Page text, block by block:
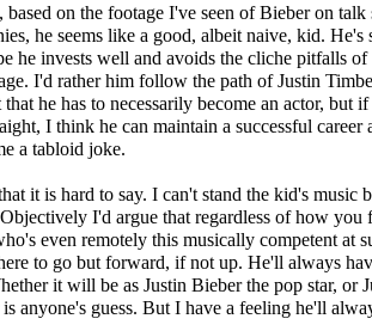
on the footage I've seen of Bieber on talk
he seems like a good, albeit naive, kid. He's
he invests well and avoids the cliche pitfalls of
I'd rather him follow the path of Justin
he has to necessarily become an actor, but if
I think he can maintain a successful career
a tabloid joke.
it is hard to say. I can't stand the kid's music
I'd argue that regardless of how you
even remotely this musically competent at
to go but forward, if not up. He'll always
it will be as Justin Bieber the pop star, or
anyone's guess. But I have a feeling he'll